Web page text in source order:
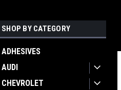
SHOP BY CATEGORY
ADHESIVES
AUDI
CHEVROLET